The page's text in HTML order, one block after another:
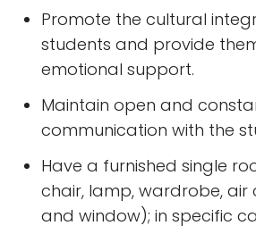
Promote the cultural
students and provide
emotional support.
Maintain open and
communication with the
Have a furnished single
chair, lamp, wardrobe, air
and window); in specific